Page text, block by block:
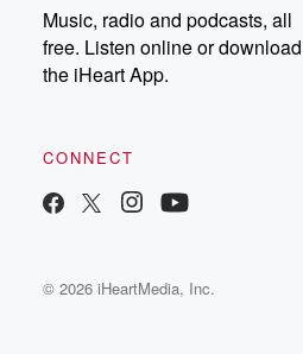
Music, radio and podcasts, all
free. Listen online or download
the iHeart App.
CONNECT
© 2026 iHeartMedia, Inc.